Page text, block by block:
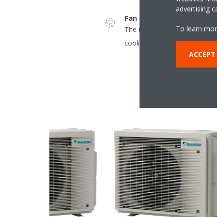
Fan only
The unit can be used as
cooling.
advertising
To learn